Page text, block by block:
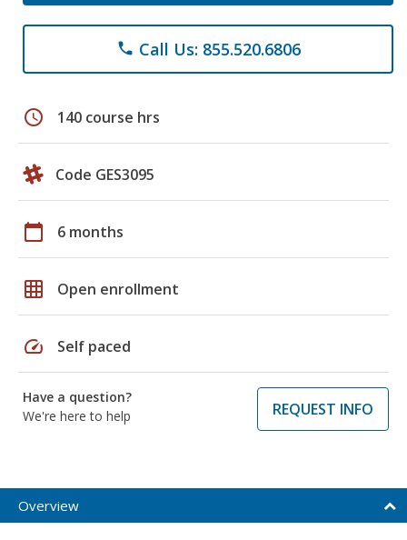
phone Call Us: 855.520.6806
schedule 140 course hrs
Code GES3095
calendar_today 6 months
grid_on Open enrollment
speed Self paced
Have a question?
We're here to help
REQUEST INFO
Overview